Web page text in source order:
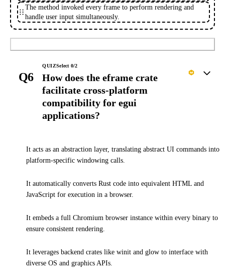
The method invoked every frame to perform rendering and
handle user input simultaneously.
Q6
QUIZSelect 0/2
How does the eframe crate
facilitate cross-platform
compatibility for egui
applications?
It acts as an abstraction layer, translating abstract UI commands into
platform-specific windowing calls.
It automatically converts Rust code into equivalent HTML and
JavaScript for execution in a browser.
It embeds a full Chromium browser instance within every binary to
ensure consistent rendering.
It leverages backend crates like winit and glow to interface with
diverse OS and graphics APIs.